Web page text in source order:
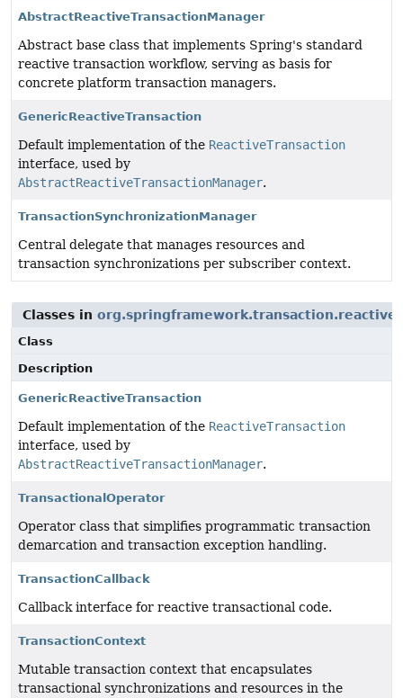
AbstractReactiveTransactionManager
Abstract base class that implements Spring's standard
reactive transaction workflow, serving as basis for
concrete platform transaction managers.
GenericReactiveTransaction
Default implementation of the ReactiveTransaction
interface, used by
AbstractReactiveTransactionManager.
TransactionSynchronizationManager
Central delegate that manages resources and
transaction synchronizations per subscriber context.
Classes in org.springframework.transaction.reactive
Class
Description
GenericReactiveTransaction
Default implementation of the ReactiveTransaction
interface, used by
AbstractReactiveTransactionManager.
TransactionalOperator
Operator class that simplifies programmatic transaction
demarcation and transaction exception handling.
TransactionCallback
Callback interface for reactive transactional code.
TransactionContext
Mutable transaction context that encapsulates
transactional synchronizations and resources in the